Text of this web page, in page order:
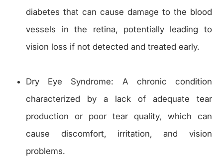
diabetes that can cause damage to the blood
vessels in the retina, potentially leading to
vision loss if not detected and treated early.
Dry Eye Syndrome: A chronic condition
characterized by a lack of adequate tear
production or poor tear quality, which can
cause discomfort, irritation, and vision
problems.